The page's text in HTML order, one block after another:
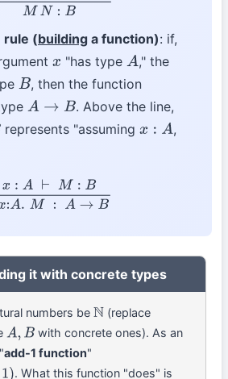
(building a function): if,
x "has type A ," the
B , then the function
A→B
. Above the line,
represents "assuming x: A
,
A⊢ M:B λ A.M : A→
it with concrete types
numbers beN (replace
A,B
with concrete ones). As an
add-1 function"
. What this function "does" is